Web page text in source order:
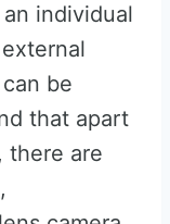
individual
be
that apart
there are
,